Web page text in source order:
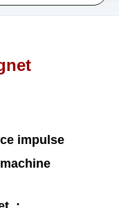
impulse